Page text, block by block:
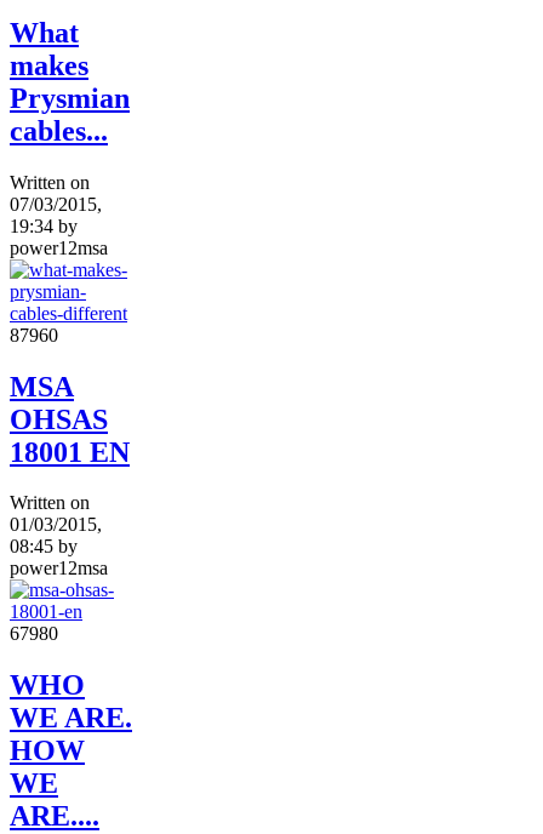
What
makes
Prysmian
cables...
Written on
07/03/2015,
19:34 by
power12msa
87960
MSA
OHSAS
18001 EN
Written on
01/03/2015,
08:45 by
power12msa
67980
WHO
WE ARE.
HOW
WE
ARE....